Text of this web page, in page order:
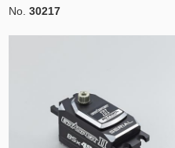
No. 30217